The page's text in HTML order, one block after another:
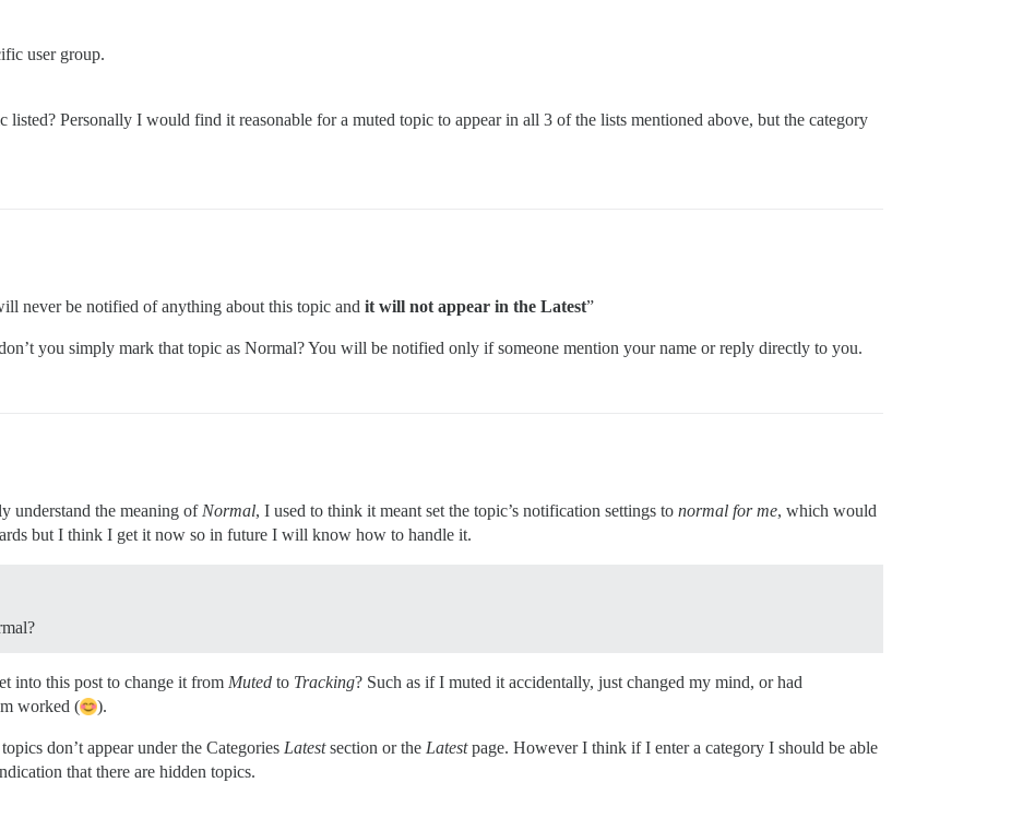
user group.
listed? Personally I would find it reasonable for a muted topic to appear in all 3 of the lists mentioned above, but the category
never be notified of anything about this topic and it will not appear in the Latest”
you simply mark that topic as Normal? You will be notified only if someone mention your name or reply directly to you.
understand the meaning of Normal, I used to think it meant set the topic’s notification settings to normal for me, which would
but I think I get it now so in future I will know how to handle it.
into this post to change it from Muted to Tracking? Such as if I muted it accidentally, just changed my mind, or had
worked (
).
don’t appear under the Categories Latestsection or the Latestpage. However I think if I enter a category I should be able
that there are hidden topics.